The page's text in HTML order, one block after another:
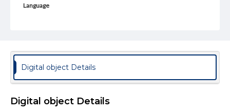
Language
wide range of works, many of which are in the public
copyright or other intellectual property rights. Users are
responsible for determining the copyright status of
materials and ensuring compliance with all applicable laws
when reproducing or publishing these works. Items in
our GettDigital Collections are for educational use. For
Digital object Details
Digital object Details